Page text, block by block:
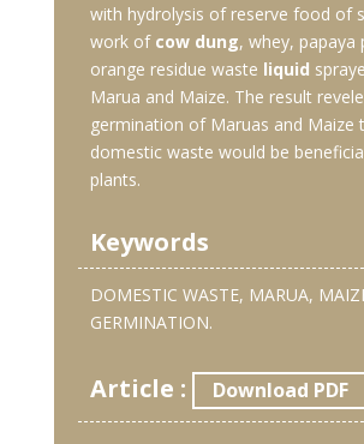
with hydrolysis of reserve food of
work of cow dung, whey, papaya
orange residue waste liquid
Marua and Maize. The result
germination of Maruas and Maize
domestic waste would be
plants.
Keywords
DOMESTIC WASTE, MARUA,
GERMINATION.
Article : Download PDF